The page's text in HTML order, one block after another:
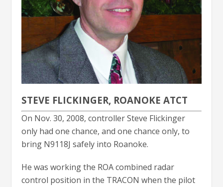
STEVE FLICKINGER, ROANOKE ATCT
On Nov. 30, 2008, controller Steve Flickinger
only had one chance, and one chance only, to
bring N9118J safely into Roanoke.
He was working the ROA combined radar
control position in the TRACON when the pilot